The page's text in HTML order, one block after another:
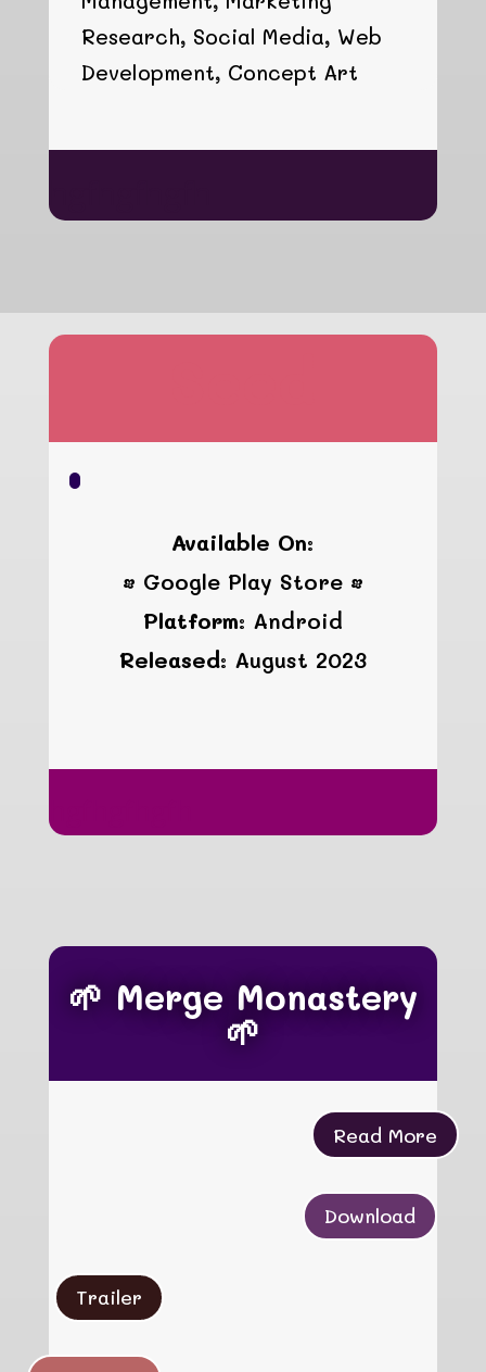
Research, Social Media, Web
Development, Concept Art
Available On:
• Google Play Store •
Platform: Android
Released: August 2023
hgfhgfhgfh
🌱 Merge Monastery
🌱
Read More
Download
Trailer